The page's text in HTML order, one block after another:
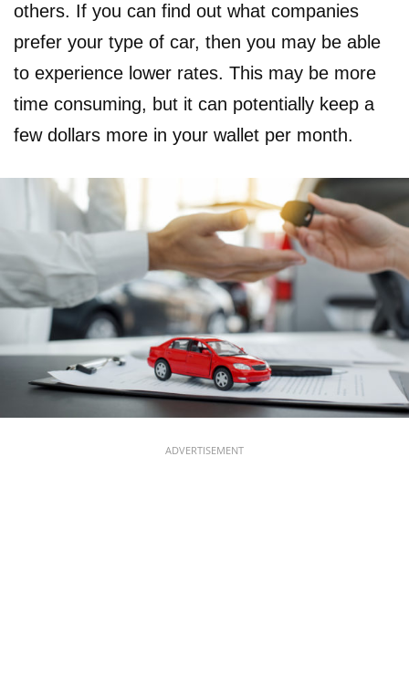
others. If you can find out what companies
prefer your type of car, then you may be able
to experience lower rates. This may be more
time consuming, but it can potentially keep a
few dollars more in your wallet per month.
ADVERTISEMENT